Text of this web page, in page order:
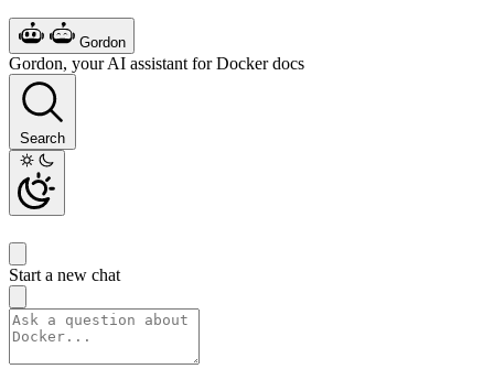
Gordon
Gordon, your AI assistant for Docker docs
Search
Start a new chat